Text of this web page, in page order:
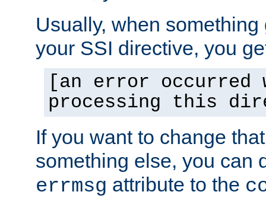
Usually, when
your SSI directive, you
[an error occurred
processing this
If you want to change
something else, you can
errmsg attribute to the